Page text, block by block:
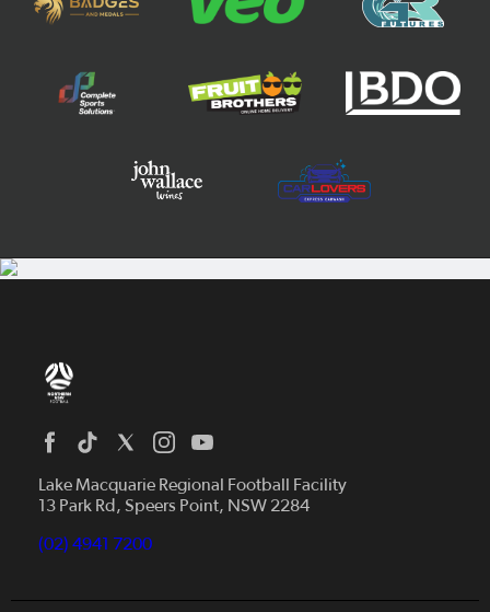
Lake Macquarie Regional Football Facility
13 Park Rd, Speers Point, NSW 2284
(02) 4941 7200
Home
News
Competitions
Talented Players
Coles MiniRoos